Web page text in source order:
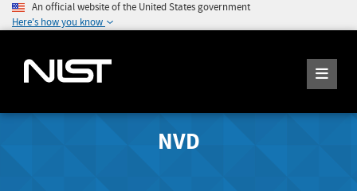
An official website of the United States government
Here's how you know
NVD